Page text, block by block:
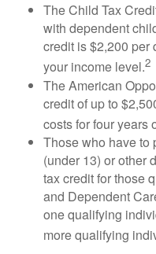
The Child Tax
with dependent
credit is $2,200 per
your income level.2
The American
credit of up to
costs for four years
Those who have to
(under 13) or other
tax credit for those
and Dependent
one qualifying
more qualifying